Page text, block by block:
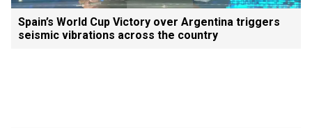
Spain’s World Cup Victory over Argentina triggers
seismic vibrations across the country